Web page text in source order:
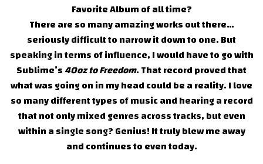
Favorite Album of all time?
There are so many amazing works out there…
seriously difficult to narrow it down to one. But
speaking in terms of influence, I would have to go with
Sublime’s40oz to Freedom. That record proved that
what was going on in my head could be a reality. I love
so many different types of music and hearing a record
that not only mixed genres across tracks, but even
within a single song? Genius! It truly blew me away
and continues to even today.